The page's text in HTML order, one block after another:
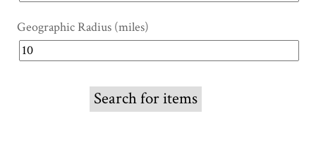
Geographic Radius (miles)